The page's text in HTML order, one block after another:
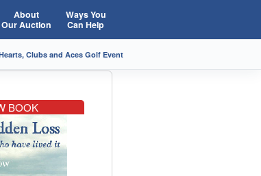
About
Our Auction
Ways You
Can Help
Clubs and Aces Golf Event
BOOK